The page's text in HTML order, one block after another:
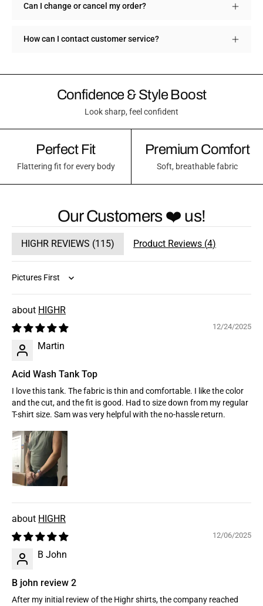
Can I change or cancel my order?
How can I contact customer service?
Confidence & Style Boost
Look sharp, feel confident
Perfect Fit
Flattering fit for every body
Premium Comfort
Soft, breathable fabric
Our Customers ❤️ us!
HIGHR REVIEWS (115) Product Reviews (4)
Sort by
HIGHR
12/24/2025
Martin
Acid Wash Tank Top
I love this tank. The fabric is thin and comfortable. I like the color
and the cut, and the fit is good. Had to size down from my regular
T-shirt size. Sam was very helpful with the no-hassle return.
HIGHR
12/06/2025
B John
B john review 2
After my initial review of the Highr shirts, the company reached